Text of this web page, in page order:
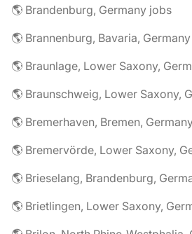
🌎 Brandenburg, Germany jobs
🌎 Brannenburg, Bavaria,
🌎 Braunlage, Lower Saxony,
🌎 Braunschweig, Lower Saxony,
🌎 Bremerhaven, Bremen,
🌎 Bremervörde, Lower Saxony,
🌎 Brieselang, Brandenburg,
🌎 Brietlingen, Lower Saxony,